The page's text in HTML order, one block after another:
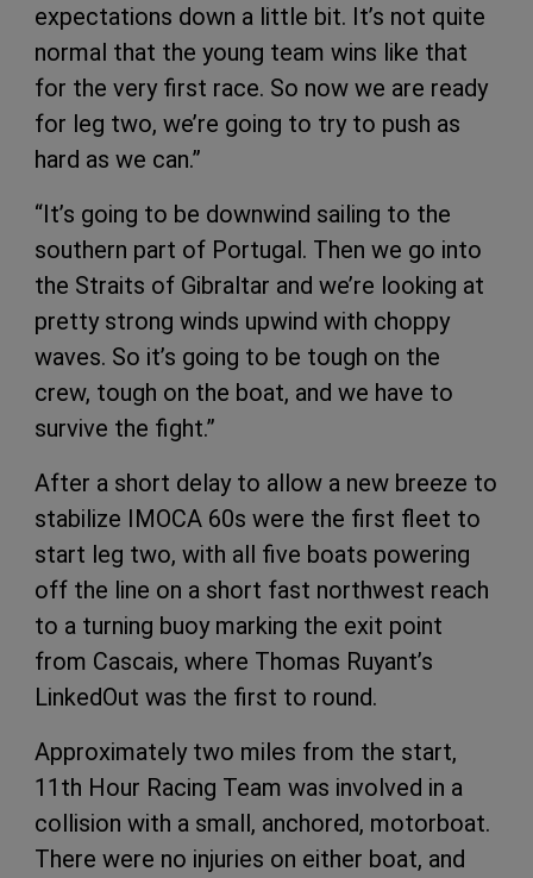
expectations down a little bit. It’s not quite
normal that the young team wins like that
for the very first race. So now we are ready
for leg two, we’re going to try to push as
hard as we can.”
“It’s going to be downwind sailing to the
southern part of Portugal. Then we go into
the Straits of Gibraltar and we’re looking at
pretty strong winds upwind with choppy
waves. So it’s going to be tough on the
crew, tough on the boat, and we have to
survive the fight.”
After a short delay to allow a new breeze to
stabilize IMOCA 60s were the first fleet to
start leg two, with all five boats powering
off the line on a short fast northwest reach
to a turning buoy marking the exit point
from Cascais, where Thomas Ruyant’s
LinkedOut was the first to round.
Approximately two miles from the start,
11th Hour Racing Team was involved in a
collision with a small, anchored, motorboat.
There were no injuries on either boat, and